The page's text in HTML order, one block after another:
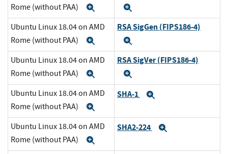
Rome (without PAA)
Expand
Ubuntu Linux 18.04 on AMD
Rome (without PAA)
Expand
RSA SigGen (FIPS186-4)
Ubuntu Linux 18.04 on AMD
Rome (without PAA)
Expand
RSA SigVer (FIPS186-4)
Ubuntu Linux 18.04 on AMD
Rome (without PAA)
SHA-1
Ubuntu Linux 18.04 on AMD
Rome (without PAA)
SHA2-224